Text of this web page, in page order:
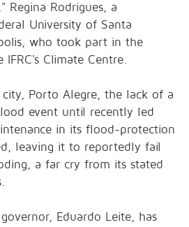
Regina Rodrigues, a
University of Santa
who took part in the
IFRC's Climate Centre.
Porto Alegre, the lack of a
event until recently led
in its flood-protection
leaving it to reportedly fail
a far cry from its stated
Eduardo Leite, has